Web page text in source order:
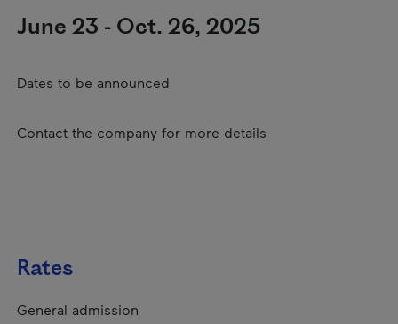
June 23 - Oct. 26, 2025
Dates to be announced
Contact the company for more details
Rates
General admission